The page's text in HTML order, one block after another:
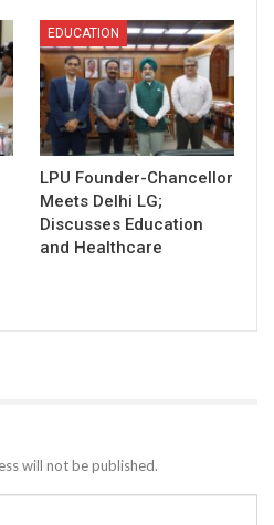
EDUCATION
LPU Founder-Chancellor
Meets Delhi LG;
Discusses Education
and Healthcare
will not be published.